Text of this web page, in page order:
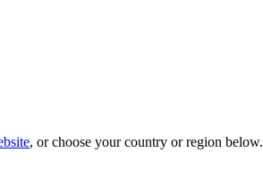
, or choose your country or region below.